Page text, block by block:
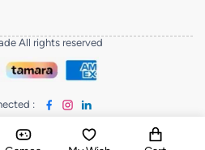
All rights reserved
: